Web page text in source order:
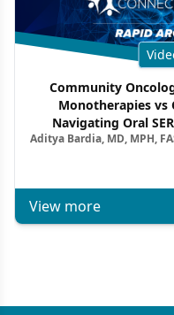
Community
Monotherapies vs
Navigating Oral
Combination
Aditya Bardia, MD, MPH,
View more